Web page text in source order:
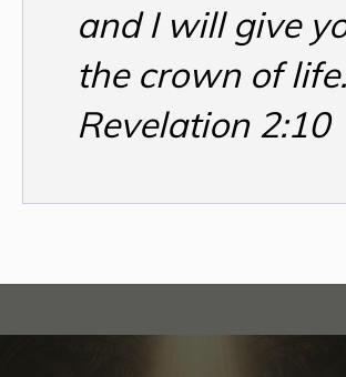
and I will give
the crown of
Revelation 2:10